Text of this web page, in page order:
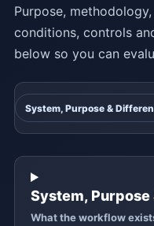
Purpose,
conditions, controls
below so you can
System, Purpose &
System,
What the workflow